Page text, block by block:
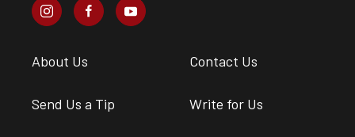
About Us Contact Us
Send Us a Tip Write for Us